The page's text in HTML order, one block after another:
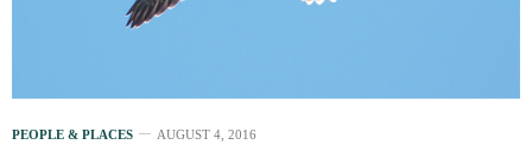
PEOPLE & PLACES AUGUST 4, 2016